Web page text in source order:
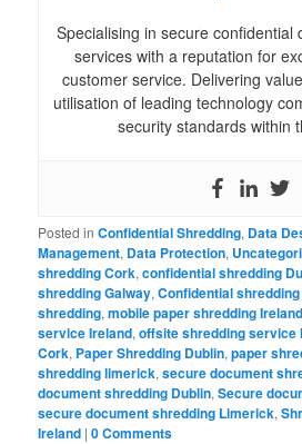
Specialising in secure confidential
services with a reputation for
customer service. Delivering
utilisation of leading technology
security standards within
Posted in Confidential Shredding, Data
Management, Data Protection,
shredding Cork,confidential shredding
shredding Galway,Confidential
shredding,mobile paper shredding Ireland
service Ireland,offsite shredding service
Cork, Paper Shredding Dublin,paper
shredding limerick,secure document
document shredding Dublin,Secure
secure document shredding Limerick,
Ireland |0 Comments